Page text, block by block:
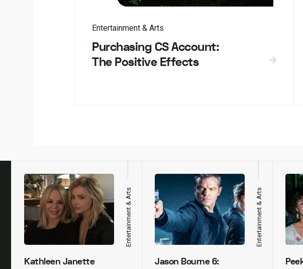
Entertainment & Arts
Purchasing CS Account:
The Positive Effects
Entertainment & Arts
Kathleen Janette
Entertainment & Arts
Jason Bourne 6: